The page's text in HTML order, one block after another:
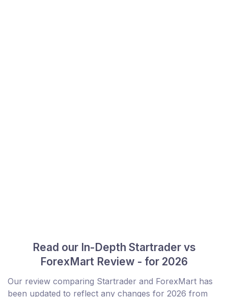
Read our In-Depth Startrader vs
ForexMart Review - for 2026
Our review comparing Startrader and ForexMart has
been updated to reflect any changes for 2026 from